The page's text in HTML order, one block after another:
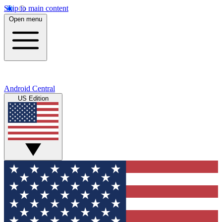
Skip to main content
Open menu
Android Central
US Edition